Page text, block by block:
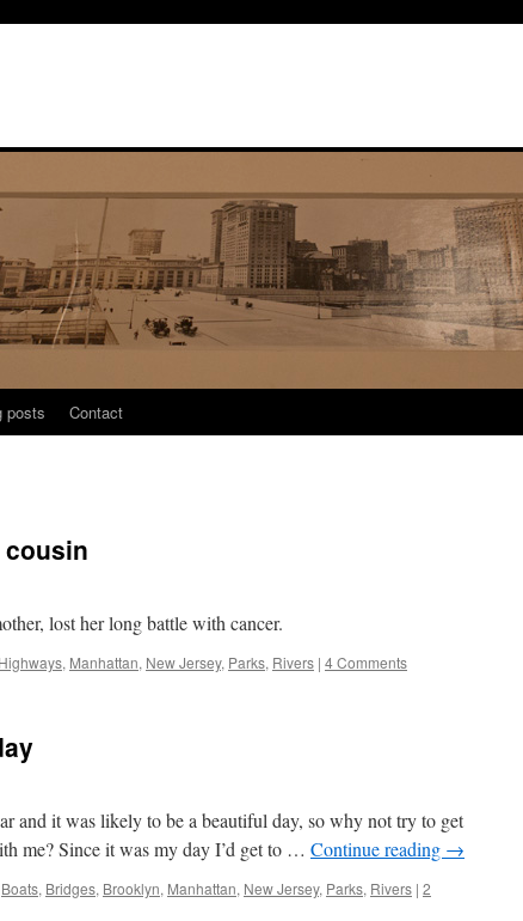
posts Contact
cousin
lost her long battle with cancer.
Highways, Manhattan, New Jersey, Parks, Rivers | 4 Comments
and it was likely to be a beautiful day, so why not try to get
me? Since it was my day I’d get to … Continue reading →
Boats, Bridges, Brooklyn, Manhattan, New Jersey, Parks, Rivers | 2